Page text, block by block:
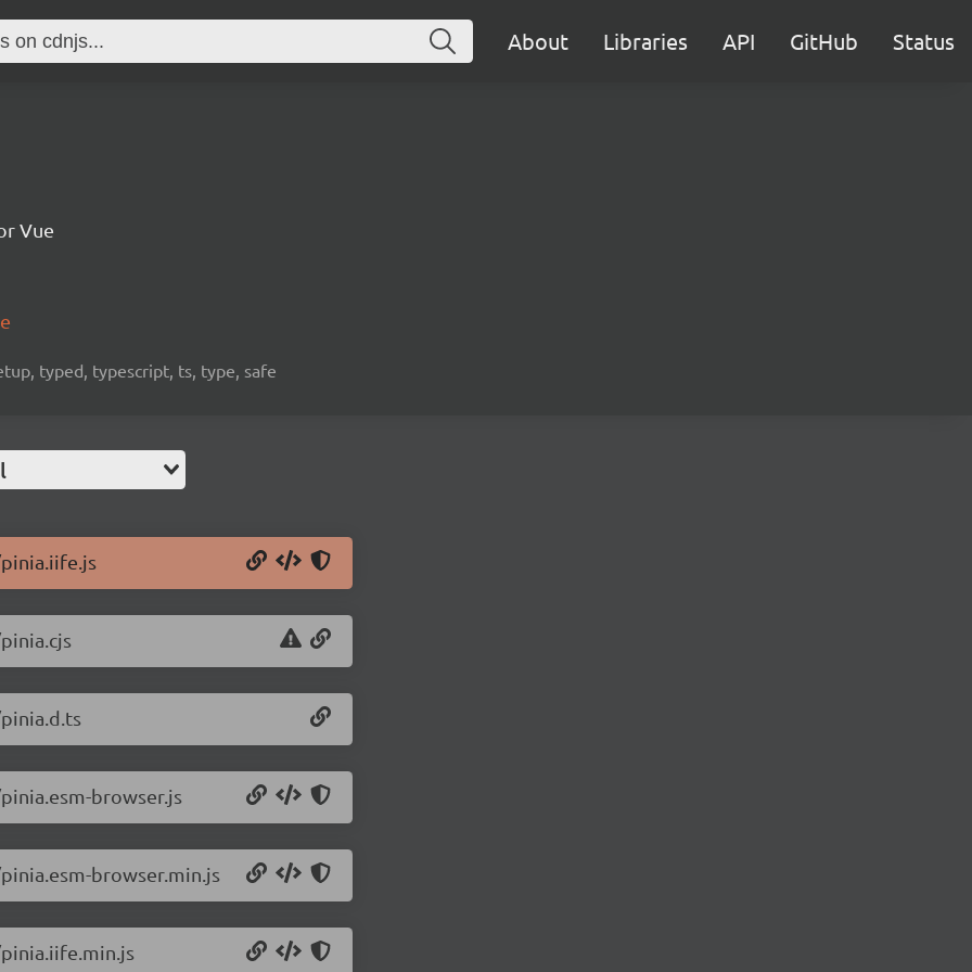
About Libraries API GitHub Status
Vue
typed, typescript, ts, type, safe
browser.js
browser.min.js